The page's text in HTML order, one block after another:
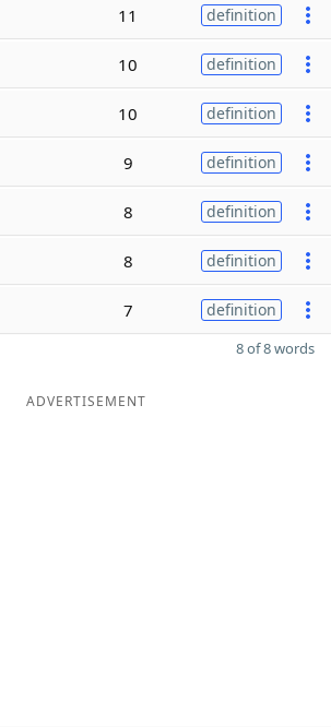
11 definition
10 definition
10 definition
9 definition
8 definition
8 definition
7 definition
8 of 8 words
ADVERTISEMENT